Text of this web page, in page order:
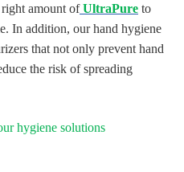
amount of UltraPure to
In addition, our hand hygiene
that not only prevent hand
the risk of spreading
hygiene solutions